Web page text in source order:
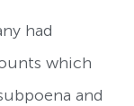
had
which
and